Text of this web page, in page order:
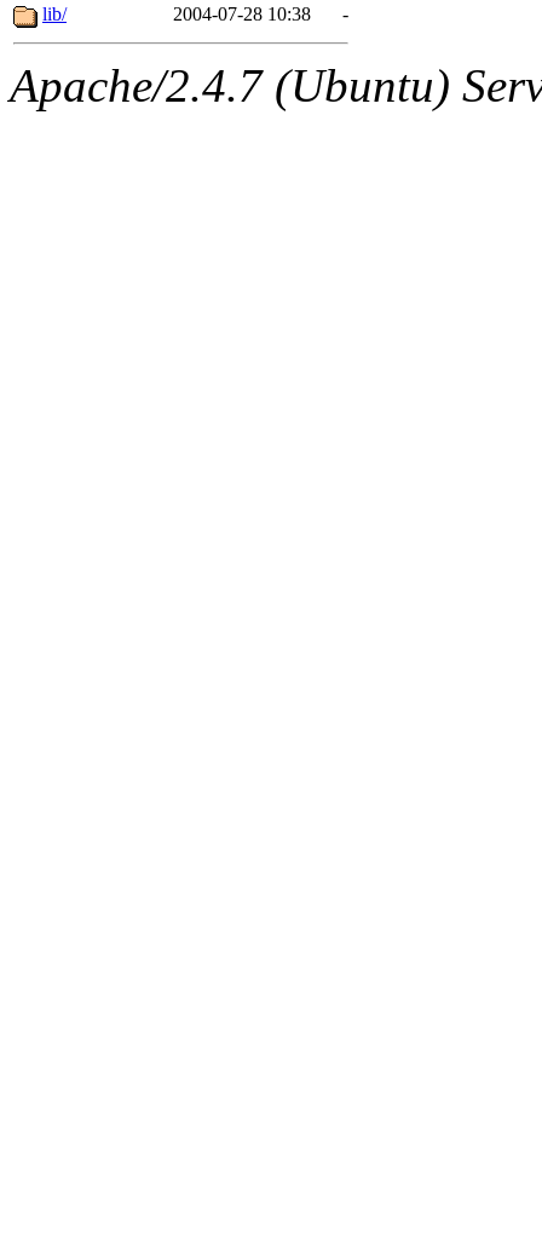
The administrators of this
system:administrators
lib/
2004-07-28 10:38 -
Apache/2.4.7 (Ubuntu)